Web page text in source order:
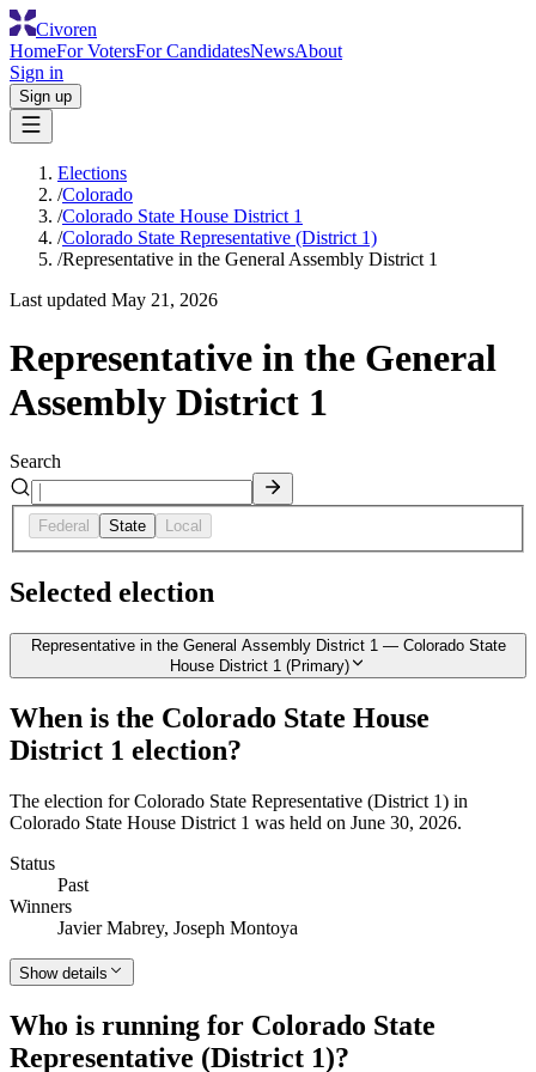
Civoren
HomeFor VotersFor CandidatesNewsAbout
Sign in
Sign up
Elections
/Colorado
/Colorado State House District 1
/Colorado State Representative (District 1)
/Representative in the General Assembly District 1
Last updated May 21, 2026
Representative in the General
Assembly District 1
Search
Federal State Local
Selected election
Representative in the General Assembly District 1 — Colorado State
House District 1 (Primary)
When is the Colorado State House
District 1 election?
The election for Colorado State Representative (District 1) in
Colorado State House District 1 was held on June 30, 2026.
Status
Past
Winners
Javier Mabrey, Joseph Montoya
Show details
Who is running for Colorado State
Representative (District 1)?